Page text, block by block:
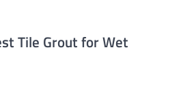
Tile Grout for Wet